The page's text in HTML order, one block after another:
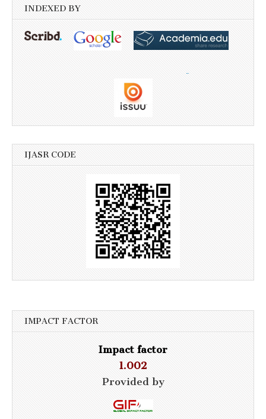
INDEXED BY
IJASR CODE
IMPACT FACTOR
Impact factor
1.002
Provided by